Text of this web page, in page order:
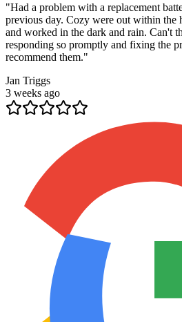
"Had a problem with a replacement
previous day. Cozy were out within the
and worked in the dark and rain. Can't
responding so promptly and fixing the
recommend them."
Jan Triggs
3 weeks ago